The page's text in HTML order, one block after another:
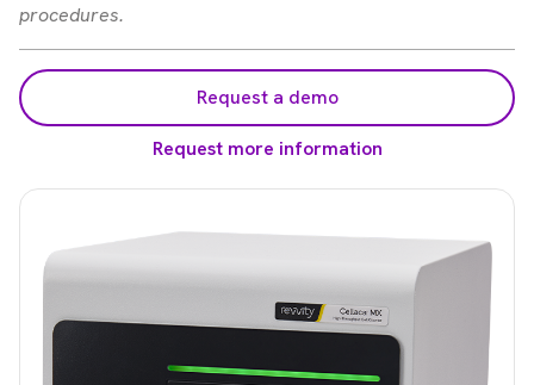
procedures.
Request a demo
Request more information